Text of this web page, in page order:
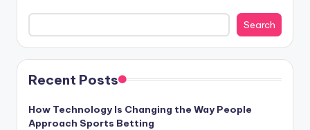
Search
Recent Posts
How Technology Is Changing the Way People
Approach Sports Betting